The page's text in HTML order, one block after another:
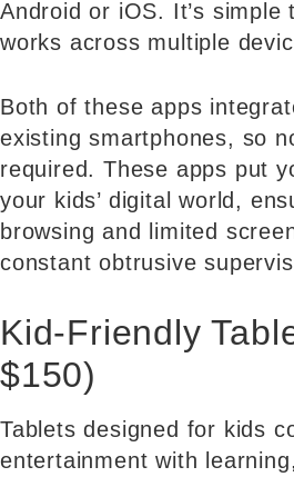
Android or iOS. It’s simple
works across multiple
Both of these apps
existing smartphones, so
required. These apps put
your kids’ digital world,
browsing and limited
constant obtrusive
Kid-Friendly
$150)
Tablets designed for kids
entertainment with